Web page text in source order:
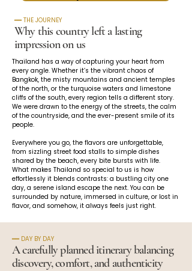
━━ THE JOURNEY
Why this country left a lasting
impression on us
Thailand has a way of capturing your heart from
every angle. Whether it’s the vibrant chaos of
Bangkok, the misty mountains and ancient temples
of the north, or the turquoise waters and limestone
cliffs of the south, every region tells a different story.
We were drawn to the energy of the streets, the calm
of the countryside, and the ever-present smile of its
people.
Everywhere you go, the flavors are unforgettable,
from sizzling street food stalls to simple dishes
shared by the beach, every bite bursts with life.
What makes Thailand so special to us is how
effortlessly it blends contrasts: a bustling city one
day, a serene island escape the next. You can be
surrounded by nature, immersed in culture, or lost in
flavor, and somehow, it always feels just right.
━━ DAY BY DAY
A carefully planned itinerary balancing
discovery, comfort, and authenticity